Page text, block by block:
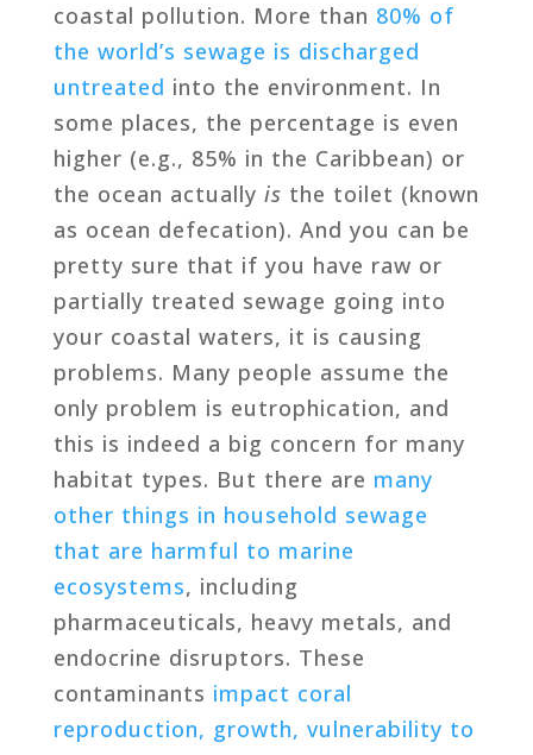
coastal pollution. More than 80% of
the world’s sewage is discharged
untreated into the environment. In
some places, the percentage is even
higher (e.g., 85% in the Caribbean) or
the ocean actually is the toilet (known
as ocean defecation). And you can be
pretty sure that if you have raw or
partially treated sewage going into
your coastal waters, it is causing
problems. Many people assume the
only problem is eutrophication, and
this is indeed a big concern for many
habitat types. But there are many
other things in household sewage
that are harmful to marine
ecosystems, including
pharmaceuticals, heavy metals, and
endocrine disruptors. These
contaminants impact coral
reproduction, growth, vulnerability to